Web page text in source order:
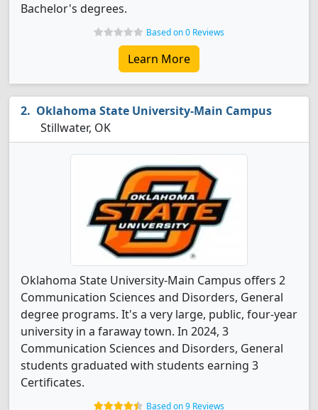
Bachelor's degrees.
Based on 0 Reviews
Learn More
Oklahoma State University-Main Campus
Stillwater, OK
Oklahoma State University-Main Campus offers 2
Communication Sciences and Disorders, General
degree programs. It's a very large, public, four-year
university in a faraway town. In 2024, 3
Communication Sciences and Disorders, General
students graduated with students earning 3
Certificates.
Based on 9 Reviews